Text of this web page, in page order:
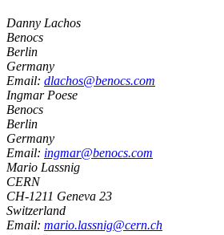
Danny Lachos
Benocs
Berlin
Germany
Email: dlachos@benocs.com
Ingmar Poese
Benocs
Berlin
Germany
Email: ingmar@benocs.com
Mario Lassnig
CERN
CH-1211 Geneva 23
Switzerland
Email: mario.lassnig@cern.ch